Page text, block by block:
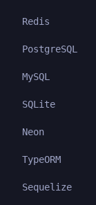
Redis
PostgreSQL
MySQL
SQLite
Neon
TypeORM
Sequelize